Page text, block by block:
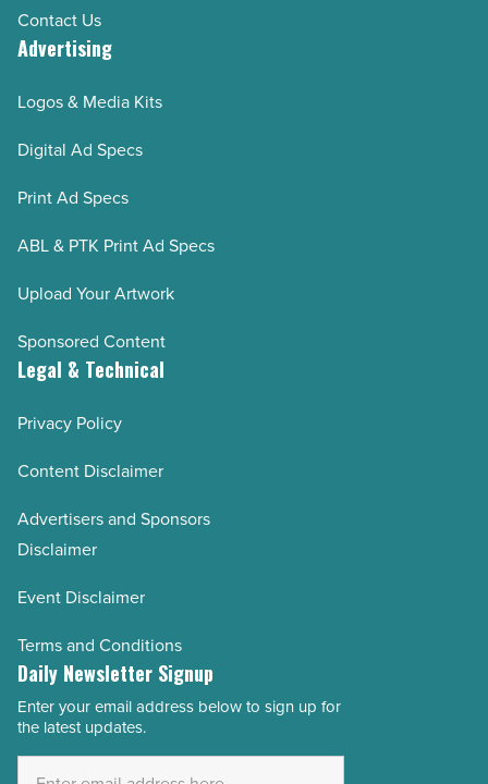
Contact Us
Advertising
Logos & Media Kits
Digital Ad Specs
Print Ad Specs
ABL & PTK Print Ad Specs
Upload Your Artwork
Sponsored Content
Legal & Technical
Privacy Policy
Content Disclaimer
Advertisers and Sponsors
Disclaimer
Event Disclaimer
Terms and Conditions
Daily Newsletter Signup
Email
Address
Enter your email address below to sign up for
the latest updates.